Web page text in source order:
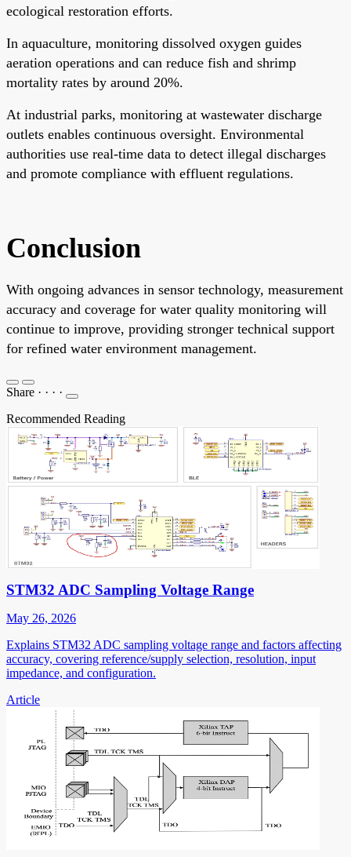
ecological restoration efforts.
In aquaculture, monitoring dissolved oxygen guides
aeration operations and can reduce fish and shrimp
mortality rates by around 20%.
At industrial parks, monitoring at wastewater discharge
outlets enables continuous oversight. Environmental
authorities use real-time data to detect illegal discharges
and promote compliance with effluent regulations.
Conclusion
With ongoing advances in sensor technology, measurement
accuracy and coverage for water quality monitoring will
continue to improve, providing stronger technical support
for refined water environment management.
Share · · · ·
Recommended Reading
STM32 ADC Sampling Voltage Range
May 26, 2026
Explains STM32 ADC sampling voltage range and factors affecting
accuracy, covering reference/supply selection, resolution, input
impedance, and configuration.
Article